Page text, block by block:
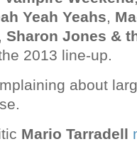
Yeah Yeahs,
, Sharon Jones &
2013 line-up.
about
Mario Tarradell